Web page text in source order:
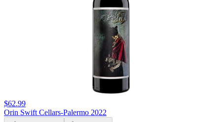
$62.99
Orin Swift Cellars-Palermo 2022